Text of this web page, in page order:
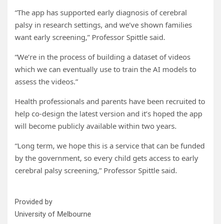
“The app has supported early diagnosis of cerebral
palsy in research settings, and we’ve shown families
want early screening,” Professor Spittle said.
“We’re in the process of building a dataset of videos
which we can eventually use to train the AI models to
assess the videos.”
Health professionals and parents have been recruited to
help co-design the latest version and it’s hoped the app
will become publicly available within two years.
“Long term, we hope this is a service that can be funded
by the government, so every child gets access to early
cerebral palsy screening,” Professor Spittle said.
Provided by
University of Melbourne